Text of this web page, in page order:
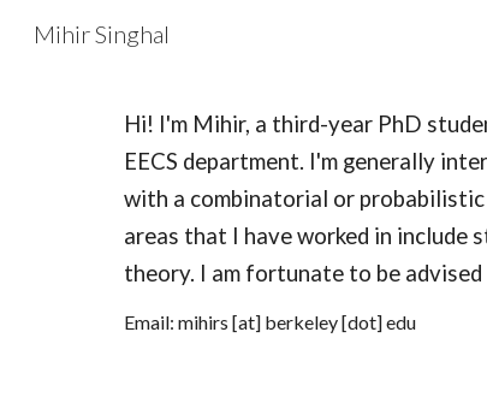
Mihir Singhal
Hi! I'm Mihir, a third-year PhD
EECS department. I'm generally
with a combinatorial or
areas that I have worked in include
theory. I am fortunate to be advised
Email: mihirs [at] berkeley [dot] edu